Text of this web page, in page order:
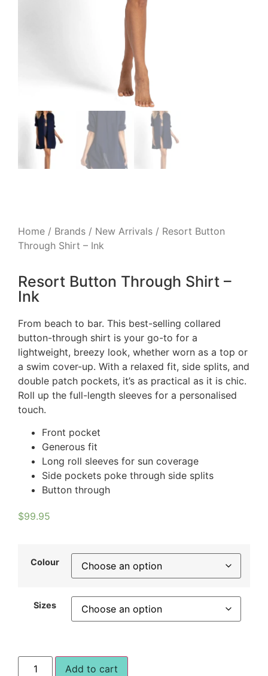
Home / Brands / New Arrivals / Resort Button
Through Shirt – Ink
Resort Button Through Shirt –
Ink
From beach to bar. This best-selling collared
button-through shirt is your go-to for a
lightweight, breezy look, whether worn as a top or
a swim cover-up. With a relaxed fit, side splits, and
double patch pockets, it’s as practical as it is chic.
Roll up the full-length sleeves for a personalised
touch.
Front pocket
Generous fit
Long roll sleeves for sun coverage
Side pockets poke through side splits
Button through
$99.95
Colour
Sizes
Add to cart